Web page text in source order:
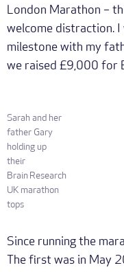
London Marathon –
welcome distraction.
milestone with my
we raised £9,000 for
Sarah and her
father Gary
holding up
their
Brain Research
UK marathon
tops
Since running the
The first was in May